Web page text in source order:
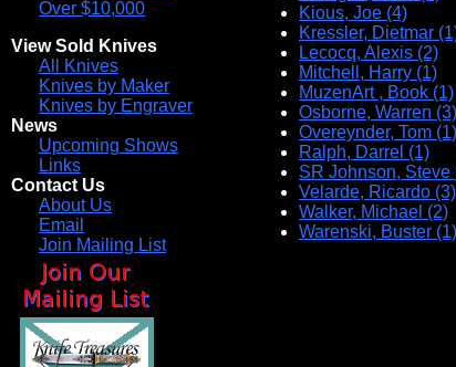
Over $10,000
View Sold Knives
All Knives
Knives by Maker
Knives by Engraver
News
Upcoming Shows
Links
Contact Us
About Us
Email
Join Mailing List
Kious, Joe (4)
Kressler, Dietmar
Lecocq, Alexis (2)
Mitchell, Harry (1)
MuzenArt , Book (1)
Osborne, Warren (3)
Overeynder, Tom (1)
Ralph, Darrel (1)
SR Johnson, Steve
Velarde, Ricardo (3)
Walker, Michael (2)
Warenski, Buster (1)